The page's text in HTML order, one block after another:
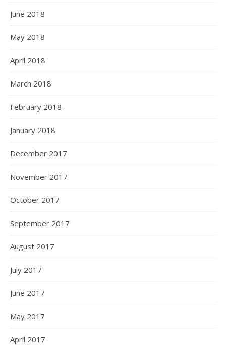
June 2018
May 2018
April 2018
March 2018
February 2018
January 2018
December 2017
November 2017
October 2017
September 2017
August 2017
July 2017
June 2017
May 2017
April 2017